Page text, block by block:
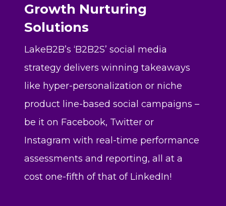
Growth Nurturing
Solutions
LakeB2B’s ‘B2B2S’ social media
strategy delivers winning takeaways
like hyper-personalization or niche
product line-based social campaigns –
be it on Facebook, Twitter or
Instagram with real-time performance
assessments and reporting, all at a
cost one-fifth of that of LinkedIn!